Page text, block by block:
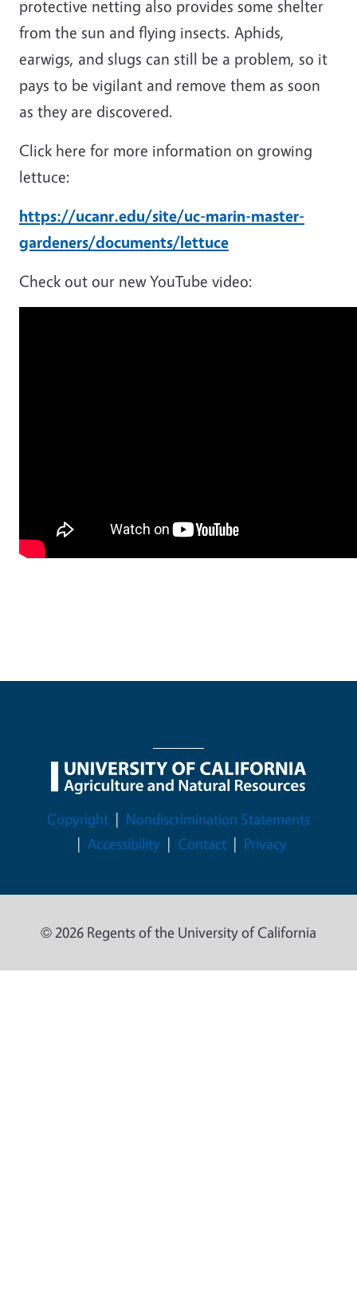
protective netting also provides some shelter
from the sun and flying insects. Aphids,
earwigs, and slugs can still be a problem, so it
pays to be vigilant and remove them as soon
as they are discovered.
Click here for more information on growing
lettuce:
https://ucanr.edu/site/uc-marin-master-
gardeners/documents/lettuce
Check out our new YouTube video:
Legal Menu
Copyright
Nondiscrimination Statements
Accessibility
Contact Privacy
© 2026 Regents of the University of California